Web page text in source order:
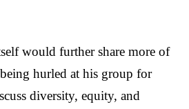
would further share more of
hurled at his group for
diversity, equity, and